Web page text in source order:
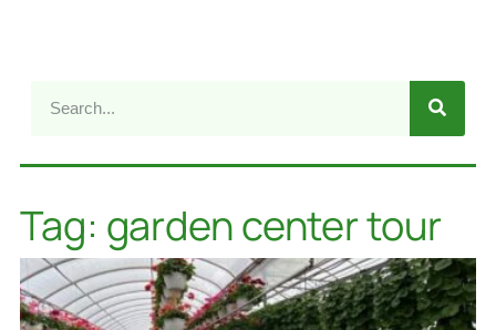
Tag: garden center tour